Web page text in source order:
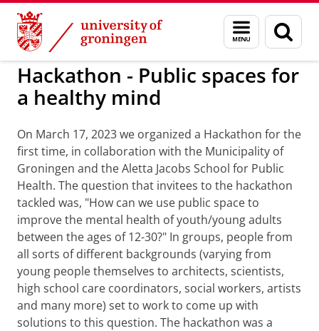
Skip
Content
Skip
Navigation
Menu
and
search
page
Activities Center of Expertise Social
Hackathon - Public spaces for
a healthy mind
On March 17, 2023 we organized a Hackathon for the
first time, in collaboration with the Municipality of
Groningen and the Aletta Jacobs School for Public
Health. The question that invitees to the hackathon
tackled was, "How can we use public space to
improve the mental health of youth/young adults
between the ages of 12-30?" In groups, people from
all sorts of different backgrounds (varying from
young people themselves to architects, scientists,
high school care coordinators, social workers, artists
and many more) set to work to come up with
solutions to this question. The hackathon was a